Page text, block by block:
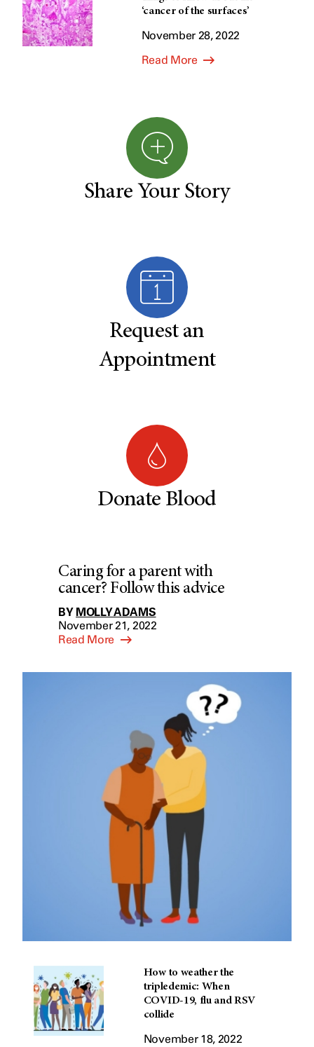
‘cancer of the surfaces’
November 28, 2022
Read More
Share Your Story
Request an
Appointment
Donate Blood
Caring for a parent with
cancer? Follow this advice
BY MOLLY ADAMS
November 21, 2022
Read More
How to weather the
tripledemic: When
COVID-19, flu and RSV
collide
November 18, 2022